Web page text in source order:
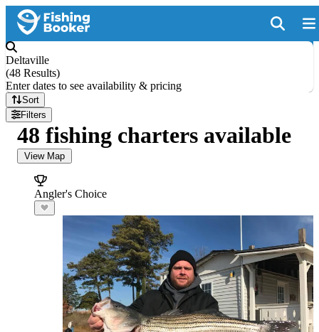
Deltaville
(48 Results)
Enter dates to see availability & pricing
Sort
Filters
48 fishing charters available
View Map
Angler's Choice